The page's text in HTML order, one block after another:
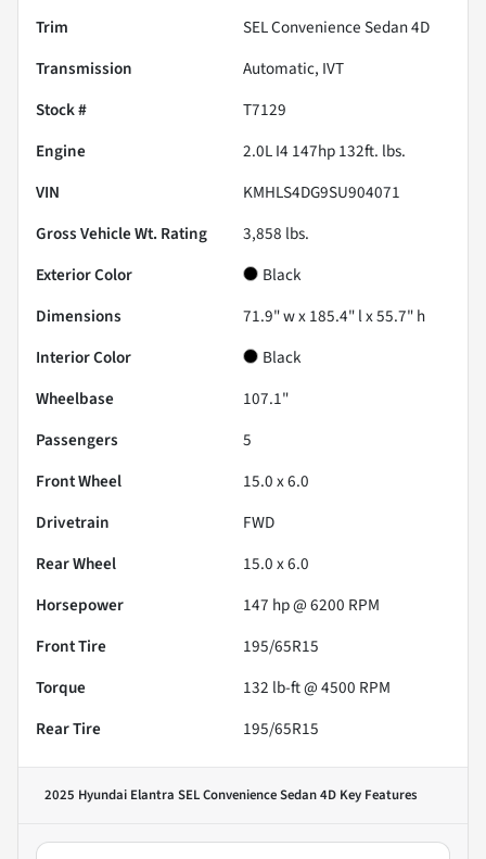
Trim
SEL Convenience Sedan 4D
Transmission
Automatic, IVT
Stock #
T7129
Engine
2.0L I4 147hp 132ft. lbs.
VIN
KMHLS4DG9SU904071
Gross Vehicle Wt. Rating
3,858 lbs.
Exterior Color
Black
Dimensions
71.9" w x 185.4" l x 55.7" h
Interior Color
Black
Wheelbase
107.1"
Passengers
5
Front Wheel
15.0 x 6.0
Drivetrain
FWD
Rear Wheel
15.0 x 6.0
Horsepower
147 hp @ 6200 RPM
Front Tire
195/65R15
Torque
132 lb-ft @ 4500 RPM
Rear Tire
195/65R15
2025 Hyundai Elantra SEL Convenience Sedan 4D Key Features